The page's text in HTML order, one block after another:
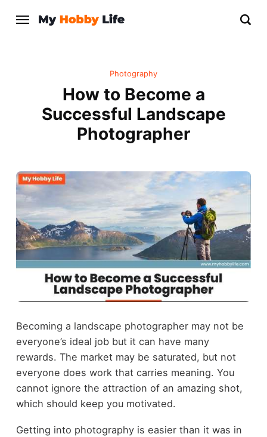
Photography
How to Become a
Successful Landscape
Photographer
Becoming a landscape photographer may not be
everyone’s ideal job but it can have many
rewards. The market may be saturated, but not
everyone does work that carries meaning. You
cannot ignore the attraction of an amazing shot,
which should keep you motivated.
Getting into photography is easier than it was in